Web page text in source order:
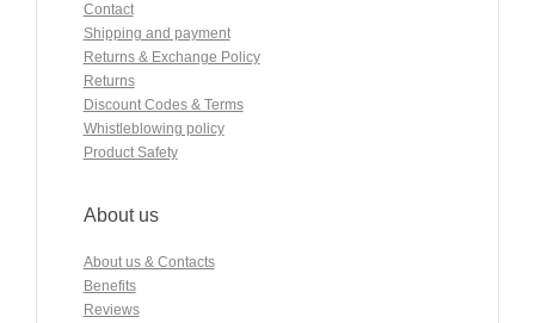
Contact
Shipping and payment
Returns & Exchange Policy
Returns
Discount Codes & Terms
Whistleblowing policy
Product Safety
About us
About us & Contacts
Benefits
Reviews